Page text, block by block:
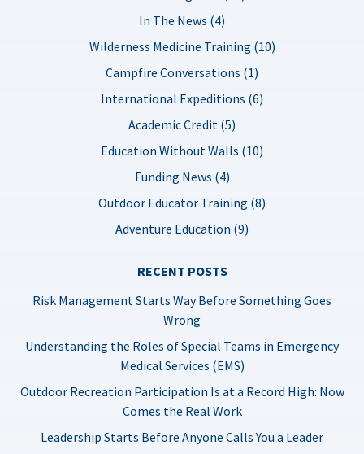
In The News (4)
Wilderness Medicine Training (10)
Campfire Conversations (1)
International Expeditions (6)
Academic Credit (5)
Education Without Walls (10)
Funding News (4)
Outdoor Educator Training (8)
Adventure Education (9)
RECENT POSTS
Risk Management Starts Way Before Something Goes
Wrong
Understanding the Roles of Special Teams in Emergency
Medical Services (EMS)
Outdoor Recreation Participation Is at a Record High: Now
Comes the Real Work
Leadership Starts Before Anyone Calls You a Leader